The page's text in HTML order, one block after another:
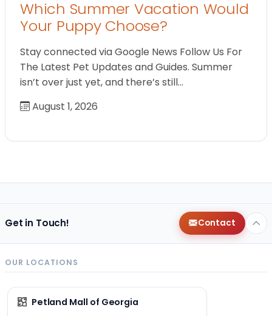
Which Summer Vacation Would
Your Puppy Choose?
Stay connected via Google News Follow Us For
The Latest Pet Updates and Guides. Summer
isn’t over just yet, and there’s still…
August 1, 2026
Get in Touch! Contact
OUR LOCATIONS
Petland Mall of Georgia